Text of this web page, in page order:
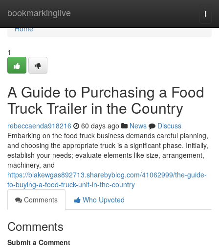
bookmarkinglive
Home
Home
1
A Guide to Purchasing a Food
Truck Trailer in the Country
rebeccaenda918216 60 days ago News
Discuss
Embarking on the food truck business demands careful planning,
and choosing the appropriate truck is a significant phase. Initially,
establish your needs; evaluate elements like size, arrangement,
machinery, and
https://blakewgas892713.sharebyblog.com/41062999/the-guide-
to-buying-a-food-truck-unit-in-the-country
Comments
Who Upvoted
Comments
Submit a Comment